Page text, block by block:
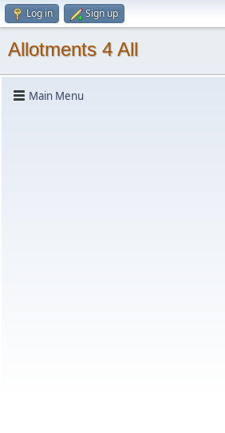
Log in Sign up
Allotments 4 All
Main Menu